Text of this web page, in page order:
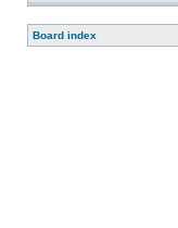
Board index